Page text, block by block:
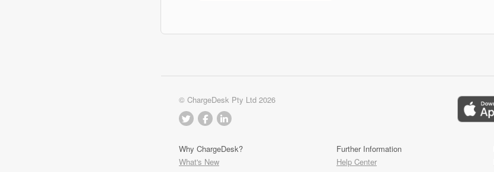
© ChargeDesk Pty Ltd 2026
Why ChargeDesk?
What's New
Further Information
Help Center